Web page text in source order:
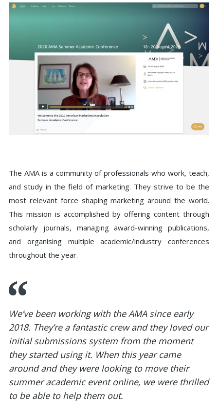
The AMA is a community of professionals who work, teach,
and study in the field of marketing. They strive to be the
most relevant force shaping marketing around the world.
This mission is accomplished by offering content through
scholarly journals, managing award-winning publications,
and organising multiple academic/industry conferences
throughout the year.
We’ve been working with the AMA since early
2018. They’re a fantastic crew and they loved our
initial submissions system from the moment
they started using it. When this year came
around and they were looking to move their
summer academic event online, we were thrilled
to be able to help them out.